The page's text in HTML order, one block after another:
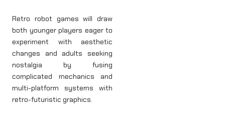
Retro robot games will draw
both younger players eager to
experiment with aesthetic
changes and adults seeking
nostalgia by fusing
complicated mechanics and
multi-platform systems with
retro-futuristic graphics.